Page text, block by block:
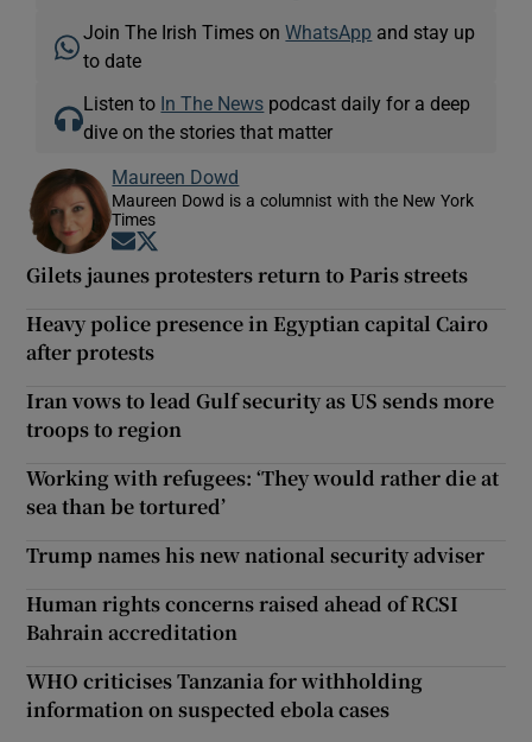
Join The Irish Times onWhatsApp and stay up
to date
Listen to In The News podcast daily for a deep
dive on the stories that matter
Maureen Dowd
Maureen Dowd is a columnist with the New York
Times
Opens in new window
Gilets jaunes protesters return to Paris streets
Heavy police presence in Egyptian capital Cairo
after protests
Iran vows to lead Gulf security as US sends more
troops to region
Working with refugees: ‘They would rather die at
sea than be tortured’
Trump names his new national security adviser
Human rights concerns raised ahead of RCSI
Bahrain accreditation
WHO criticises Tanzania for withholding
information on suspected ebola cases